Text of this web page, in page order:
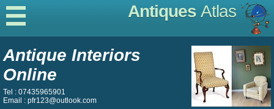
Antiques Atlas
Antique Interiors
Online
Tel : 07435965901
Email : pfr123@outlook.com